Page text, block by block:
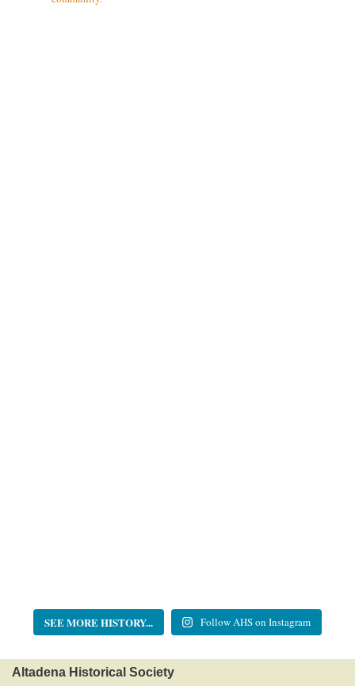
SEE MORE HISTORY... Follow AHS on Instagram
Altadena Historical Society